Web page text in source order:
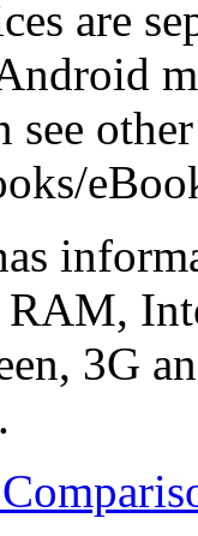
are
see
3G